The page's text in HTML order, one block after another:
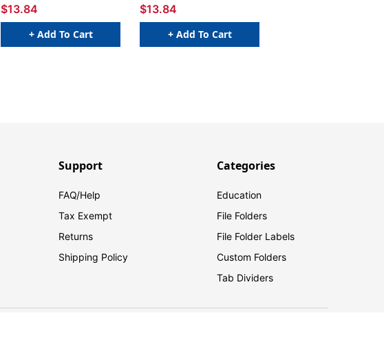
$13.84
+ Add To Cart
$13.84
+ Add To Cart
Support
FAQ/Help
Tax Exempt
Returns
Shipping Policy
Categories
Education
File Folders
File Folder Labels
Custom Folders
Tab Dividers